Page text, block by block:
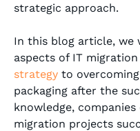
strategic approach.
In this blog article, we
aspects of IT
strategyto overcoming
packaging after the
knowledge,
migration projects